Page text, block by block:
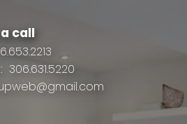
call
306.631.5220